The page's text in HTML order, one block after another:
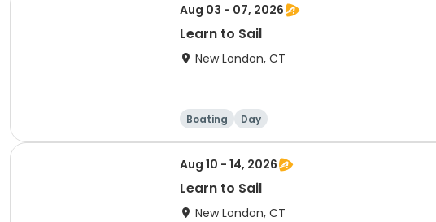
Aug 03 - 07, 2026
Learn to Sail
New London, CT
Boating Day
Aug 10 - 14, 2026
Learn to Sail
New London, CT